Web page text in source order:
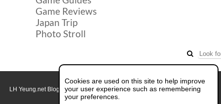
Game Reviews
Japan Trip
Photo Stroll
Cookies are used on this site to help improve
your user experience such as remembering
your preferences.
LH Yeung.net Blog - AniGames© Copyright 2011 - 2026. All rights reserved.
About this blog.